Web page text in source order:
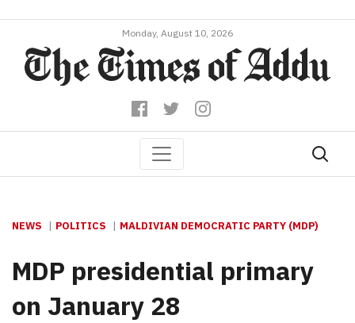
Monday, August 10, 2026
NEWS POLITICS MALDIVIAN DEMOCRATIC PARTY (MDP)
MDP presidential primary
on January 28